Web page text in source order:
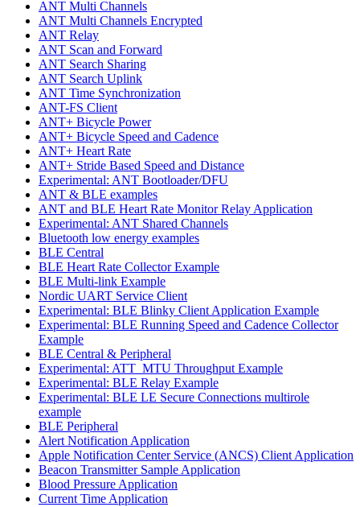
ANT Multi Channels
ANT Multi Channels Encrypted
ANT Relay
ANT Scan and Forward
ANT Search Sharing
ANT Search Uplink
ANT Time Synchronization
ANT-FS Client
ANT+ Bicycle Power
ANT+ Bicycle Speed and Cadence
ANT+ Heart Rate
ANT+ Stride Based Speed and Distance
Experimental: ANT Bootloader/DFU
ANT & BLE examples
ANT and BLE Heart Rate Monitor Relay Application
Experimental: ANT Shared Channels
Bluetooth low energy examples
BLE Central
BLE Heart Rate Collector Example
BLE Multi-link Example
Nordic UART Service Client
Experimental: BLE Blinky Client Application Example
Experimental: BLE Running Speed and Cadence Collector
Example
BLE Central & Peripheral
Experimental: ATT_MTU Throughput Example
Experimental: BLE Relay Example
Experimental: BLE LE Secure Connections multirole
example
BLE Peripheral
Alert Notification Application
Apple Notification Center Service (ANCS) Client Application
Beacon Transmitter Sample Application
Blood Pressure Application
Current Time Application